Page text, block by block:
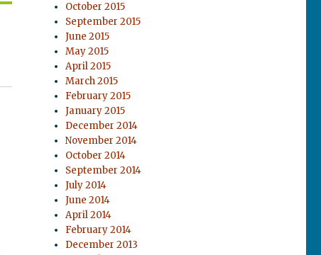
October 2015
September 2015
June 2015
May 2015
April 2015
March 2015
February 2015
January 2015
December 2014
November 2014
October 2014
September 2014
July 2014
June 2014
April 2014
February 2014
December 2013